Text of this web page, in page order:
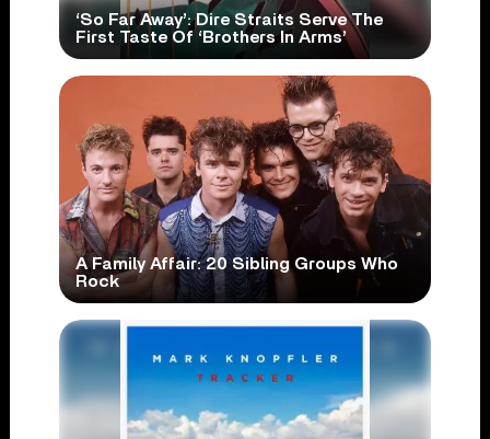
‘So Far Away’: Dire Straits Serve The
First Taste Of ‘Brothers In Arms’
A Family Affair: 20 Sibling Groups Who
Rock